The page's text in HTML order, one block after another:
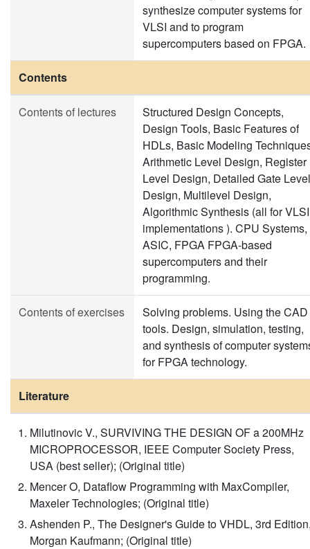
synthesize computer systems for
VLSI and to program
supercomputers based on FPGA.
Contents
Contents of lectures
Structured Design Concepts,
Design Tools, Basic Features of
HDLs, Basic Modeling
Arithmetic Level Design, Register
Level Design, Detailed Gate Level
Design, Multilevel Design,
Algorithmic Synthesis (all for VLSI
implementations ). CPU Systems,
ASIC, FPGA FPGA-based
supercomputers and their
programming.
Contents of exercises
Solving problems. Using the CAD
tools. Design, simulation, testing,
and synthesis of computer
for FPGA technology.
Literature
Milutinovic V., SURVIVING THE DESIGN OF a 200MHz
MICROPROCESSOR, IEEE Computer Society Press,
USA (best seller); (Original title)
Mencer O, Dataflow Programming with MaxCompiler,
Maxeler Technologies; (Original title)
Ashenden P., The Designer's Guide to VHDL, 3rd
Morgan Kaufmann; (Original title)